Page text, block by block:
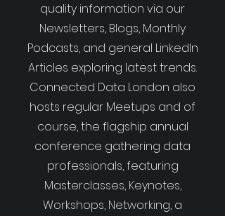
quality information via our
Newsletters, Blogs, Monthly
Podcasts, and general LinkedIn
Articles exploring latest trends.
Connected Data London also
hosts regular Meetups and of
course, the flagship annual
conference gathering data
professionals, featuring
Masterclasses, Keynotes,
Workshops, Networking, a